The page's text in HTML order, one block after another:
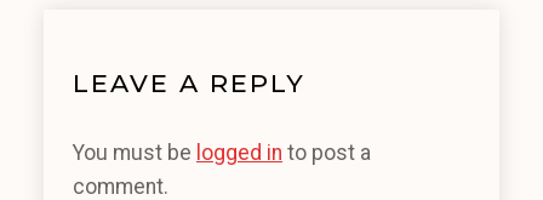
LEAVE A REPLY
You must be logged in to post a
comment.